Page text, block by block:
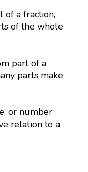
of a fraction,
of the whole
part of a
parts make
or number
relation to a